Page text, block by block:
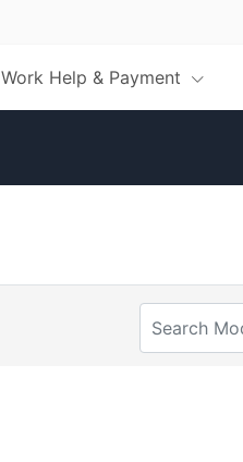
Work Help & Payment